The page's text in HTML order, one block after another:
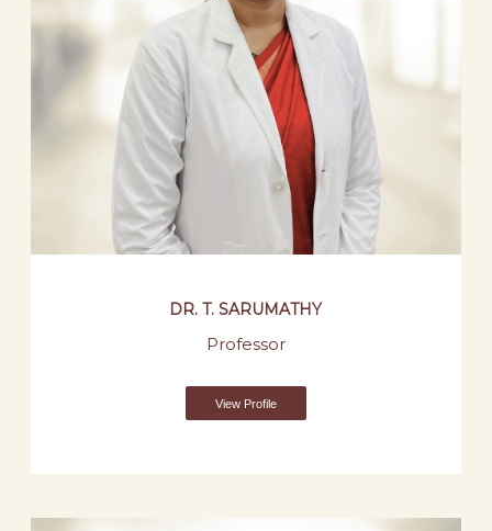
DR. T. SARUMATHY
Professor
View Profile